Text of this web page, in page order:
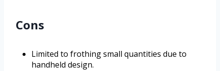
Cons
Limited to frothing small quantities due to
handheld design.